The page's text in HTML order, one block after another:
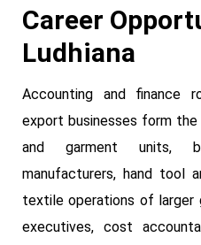
Career
Ludhiana
Accounting and finance
export businesses form
and garment units,
manufacturers, hand tool
textile operations of larger
executives, cost